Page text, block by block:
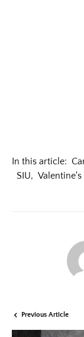
In this article:
SIU, Valentine's
Previous Article